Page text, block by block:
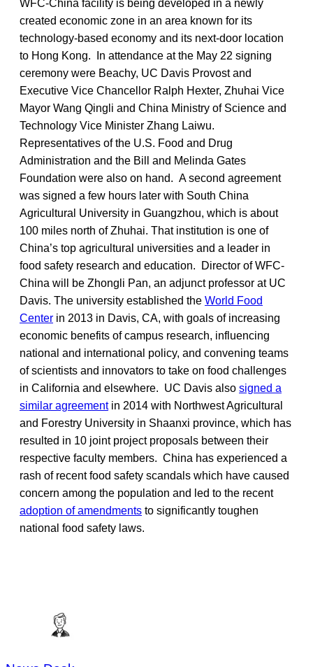
WFC-China facility is being developed in a newly
created economic zone in an area known for its
technology-based economy and its next-door location
to Hong Kong. In attendance at the May 22 signing
ceremony were Beachy, UC Davis Provost and
Executive Vice Chancellor Ralph Hexter, Zhuhai Vice
Mayor Wang Qingli and China Ministry of Science and
Technology Vice Minister Zhang Laiwu.
Representatives of the U.S. Food and Drug
Administration and the Bill and Melinda Gates
Foundation were also on hand. A second agreement
was signed a few hours later with South China
Agricultural University in Guangzhou, which is about
100 miles north of Zhuhai. That institution is one of
China’s top agricultural universities and a leader in
food safety research and education. Director of WFC-
China will be Zhongli Pan, an adjunct professor at UC
Davis. The university established the World Food
Center in 2013 in Davis, CA, with goals of increasing
economic benefits of campus research, influencing
national and international policy, and convening teams
of scientists and innovators to take on food challenges
in California and elsewhere. UC Davis also signed a
similar agreementin 2014 with Northwest Agricultural
and Forestry University in Shaanxi province, which has
resulted in 10 joint project proposals between their
respective faculty members. China has experienced a
rash of recent food safety scandals which have caused
concern among the population and led to the recent
adoption of amendments to significantly toughen
national food safety laws.